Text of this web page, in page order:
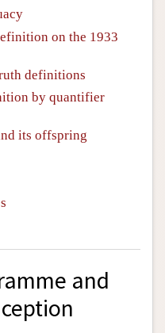
on the 1933
definitions
by quantifier
its offspring
and